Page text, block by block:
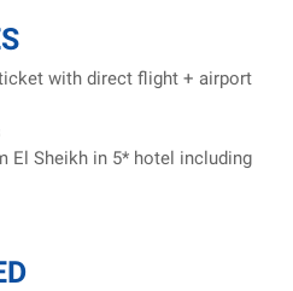
with direct flight + airport
El Sheikh in 5* hotel including